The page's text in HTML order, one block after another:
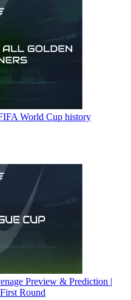
World Cup history
Preview & Prediction |
Round